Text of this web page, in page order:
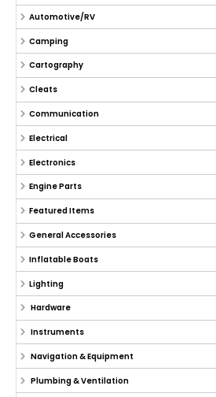
Automotive/RV
Camping
Cartography
Cleats
Communication
Electrical
Electronics
Engine Parts
Featured Items
General Accessories
Inflatable Boats
Lighting
Hardware
Instruments
Navigation & Equipment
Plumbing & Ventilation